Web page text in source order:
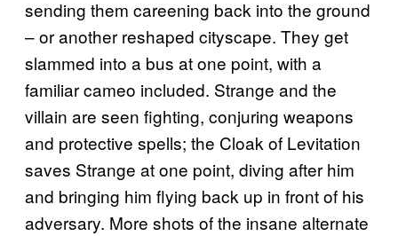
sending them careening back into the ground
– or another reshaped cityscape. They get
slammed into a bus at one point, with a
familiar cameo included. Strange and the
villain are seen fighting, conjuring weapons
and protective spells; the Cloak of Levitation
saves Strange at one point, diving after him
and bringing him flying back up in front of his
adversary. More shots of the insane alternate